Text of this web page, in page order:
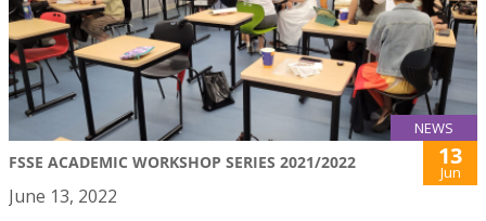
NEWS
FSSE ACADEMIC WORKSHOP SERIES 2021/2022 13
Jun
June 13, 2022